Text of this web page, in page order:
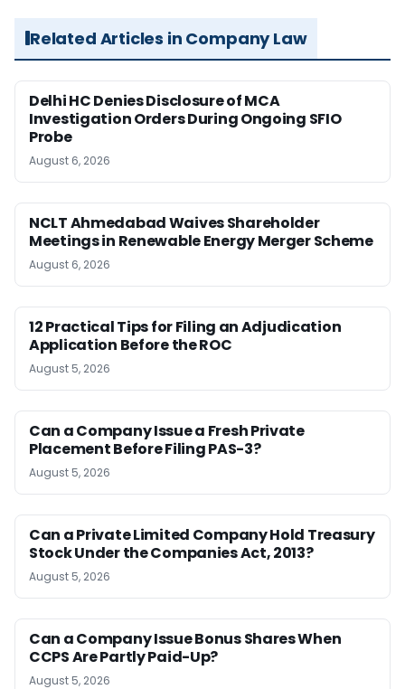
Related Articles in Company Law
Delhi HC Denies Disclosure of MCA
Investigation Orders During Ongoing SFIO
Probe
August 6, 2026
NCLT Ahmedabad Waives Shareholder
Meetings in Renewable Energy Merger Scheme
August 6, 2026
12 Practical Tips for Filing an Adjudication
Application Before the ROC
August 5, 2026
Can a Company Issue a Fresh Private
Placement Before Filing PAS-3?
August 5, 2026
Can a Private Limited Company Hold Treasury
Stock Under the Companies Act, 2013?
August 5, 2026
Can a Company Issue Bonus Shares When
CCPS Are Partly Paid-Up?
August 5, 2026